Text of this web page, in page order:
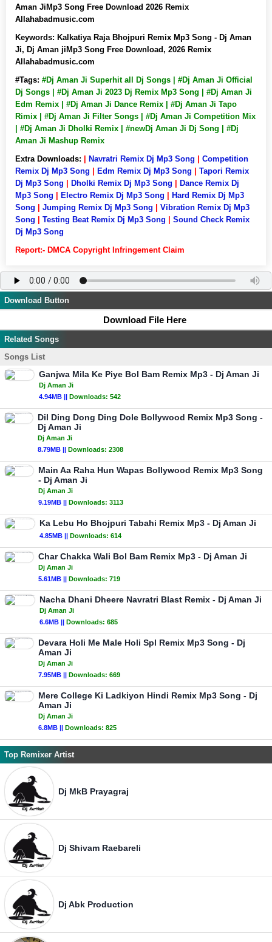
Aman JiMp3 Song Free Download 2026 Remix
Allahabadmusic.com
Keywords: Kalkatiya Raja Bhojpuri Remix Mp3 Song - Dj Aman
Ji, Dj Aman jiMp3 Song Free Download, 2026 Remix
Allahabadmusic.com
#Tags: #Dj Aman Ji Superhit all Dj Songs | #Dj Aman Ji Official
Dj Songs | #Dj Aman Ji 2023 Dj Remix Mp3 Song | #Dj Aman Ji
Edm Remix | #Dj Aman Ji Dance Remix | #Dj Aman Ji Tapo
Rimix | #Dj Aman Ji Filter Songs | #Dj Aman Ji Competition Mix
| #Dj Aman Ji Dholki Remix | #newDj Aman Ji Dj Song | #Dj
Aman Ji Mashup Remix
Extra Downloads:
Navratri Remix Dj Mp3 Song
Competition
Remix Dj Mp3 Song
Edm Remix Dj Mp3 Song
Tapori Remix
Dj Mp3 Song
Dholki Remix Dj Mp3 Song
Dance Remix Dj
Mp3 Song
Electro Remix Dj Mp3 Song
Hard Remix Dj Mp3
Song
Jumping Remix Dj Mp3 Song
Vibration Remix Dj Mp3
Song
Testing Beat Remix Dj Mp3 Song
Sound Check Remix
Dj Mp3 Song
Report:- DMCA Copyright Infringement Claim
Download Button
Download File Here
Related Songs
Songs List
Ganjwa Mila Ke Piye Bol Bam Remix Mp3 - Dj Aman Ji
Dj Aman Ji
4.94MB || Downloads: 542
Dil Ding Dong Ding Dole Bollywood Remix Mp3 Song -
Dj Aman Ji
Dj Aman Ji
8.79MB || Downloads: 2308
Main Aa Raha Hun Wapas Bollywood Remix Mp3 Song
- Dj Aman Ji
Dj Aman Ji
9.19MB || Downloads: 3113
Ka Lebu Ho Bhojpuri Tabahi Remix Mp3 - Dj Aman Ji
4.85MB || Downloads: 614
Char Chakka Wali Bol Bam Remix Mp3 - Dj Aman Ji
Dj Aman Ji
5.61MB || Downloads: 719
Nacha Dhani Dheere Navratri Blast Remix - Dj Aman Ji
Dj Aman Ji
6.6MB || Downloads: 685
Devara Holi Me Male Holi Spl Remix Mp3 Song - Dj
Aman Ji
Dj Aman Ji
7.95MB || Downloads: 669
Mere College Ki Ladkiyon Hindi Remix Mp3 Song - Dj
Aman Ji
Dj Aman Ji
6.8MB || Downloads: 825
Top Remixer Artist
Dj MkB Prayagraj
Dj Shivam Raebareli
Dj Abk Production